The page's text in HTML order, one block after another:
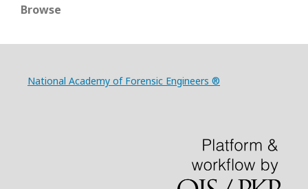
Browse
National Academy of Forensic Engineers ®